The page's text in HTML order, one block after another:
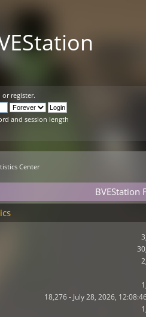
or register.
and session length
Center
BVEStation
18,276 - July 28, 2026,